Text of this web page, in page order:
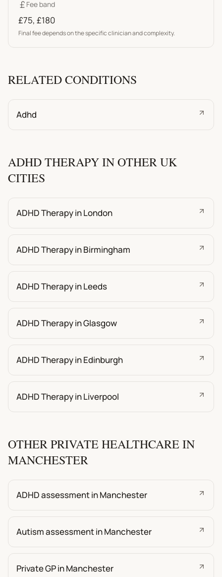
Fee band
£75, £180
Final fee depends on the specific clinician and complexity.
RELATED CONDITIONS
Adhd
ADHD THERAPY IN OTHER UK
CITIES
ADHD Therapy in London
ADHD Therapy in Birmingham
ADHD Therapy in Leeds
ADHD Therapy in Glasgow
ADHD Therapy in Edinburgh
ADHD Therapy in Liverpool
OTHER PRIVATE HEALTHCARE IN
MANCHESTER
ADHD assessment in Manchester
Autism assessment in Manchester
Private GP in Manchester